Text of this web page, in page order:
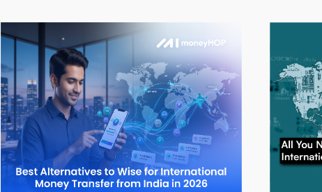
What’s
Actually
Changing
(and
What
Isn’t
Yet)